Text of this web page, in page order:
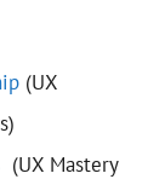
(UX
(UX Mastery